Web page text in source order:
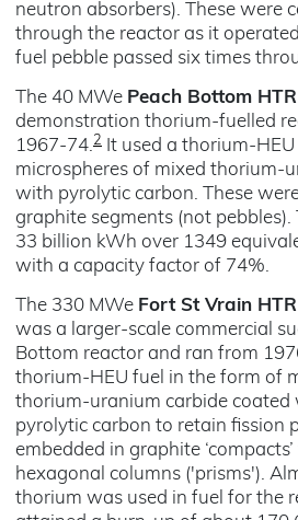
neutron absorbers). These were
through the reactor as it
fuel pebble passed six times
The 40 MWe Peach Bottom HTR
demonstration thorium-fuelled
1967-74.2
It used a thorium-
microspheres of mixed thorium-
with pyrolytic carbon. These
graphite segments (not pebbles).
33 billion kWh over 1349
with a capacity factor of 74%.
The 330 MWe Fort St Vrain HTR
was a larger-scale commercial
Bottom reactor and ran from
thorium-HEU fuel in the form of
thorium-uranium carbide coated
pyrolytic carbon to retain fission
embedded in graphite
hexagonal columns ('prisms').
thorium was used in fuel for the